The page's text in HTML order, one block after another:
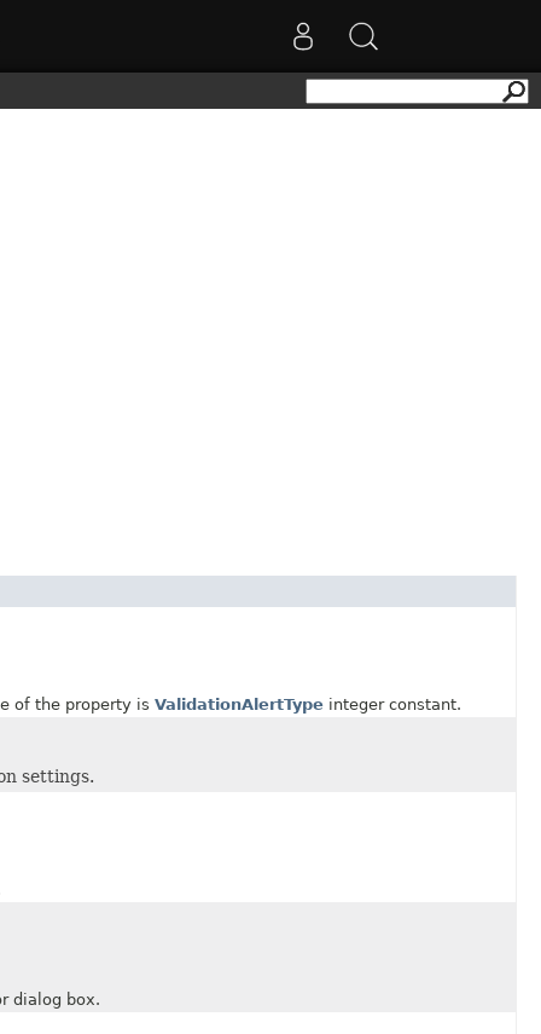
the property is ValidationAlertTypeinteger constant.
settings.
box.